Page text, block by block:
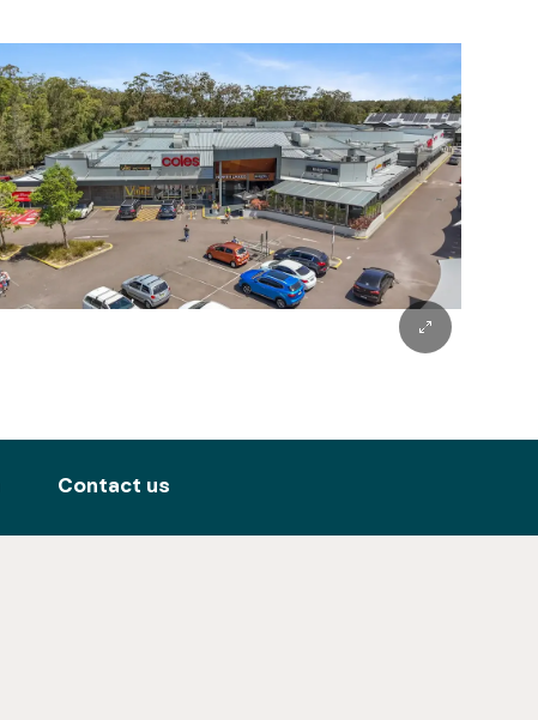
Contact us